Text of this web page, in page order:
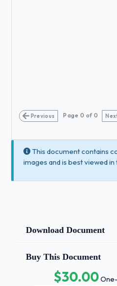
Previous Page 0 of 0
This document contains
images and is best viewed
Download Document
Buy This Document
$30.00